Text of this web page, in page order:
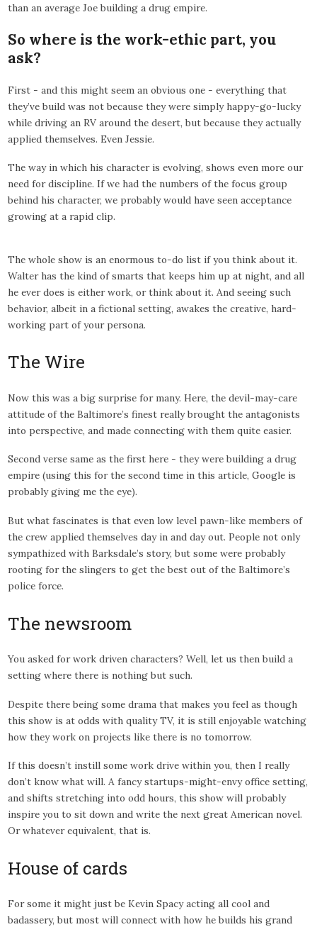
than an average Joe building a drug empire.
So where is the work-ethic part, you
ask?
First - and this might seem an obvious one - everything that
they’ve build was not because they were simply happy-go-lucky
while driving an RV around the desert, but because they actually
applied themselves. Even Jessie.
The way in which his character is evolving, shows even more our
need for discipline. If we had the numbers of the focus group
behind his character, we probably would have seen acceptance
growing at a rapid clip.
The whole show is an enormous to-do list if you think about it.
Walter has the kind of smarts that keeps him up at night, and all
he ever does is either work, or think about it. And seeing such
behavior, albeit in a fictional setting, awakes the creative, hard-
working part of your persona.
The Wire
Now this was a big surprise for many. Here, the devil-may-care
attitude of the Baltimore’s finest really brought the antagonists
into perspective, and made connecting with them quite easier.
Second verse same as the first here - they were building a drug
empire (using this for the second time in this article, Google is
probably giving me the eye).
But what fascinates is that even low level pawn-like members of
the crew applied themselves day in and day out. People not only
sympathized with Barksdale’s story, but some were probably
rooting for the slingers to get the best out of the Baltimore’s
police force.
The newsroom
You asked for work driven characters? Well, let us then build a
setting where there is nothing but such.
Despite there being some drama that makes you feel as though
this show is at odds with quality TV, it is still enjoyable watching
how they work on projects like there is no tomorrow.
If this doesn’t instill some work drive within you, then I really
don’t know what will. A fancy startups-might-envy office setting,
and shifts stretching into odd hours, this show will probably
inspire you to sit down and write the next great American novel.
Or whatever equivalent, that is.
House of cards
For some it might just be Kevin Spacy acting all cool and
badassery, but most will connect with how he builds his grand